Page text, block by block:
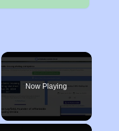
Now Playing